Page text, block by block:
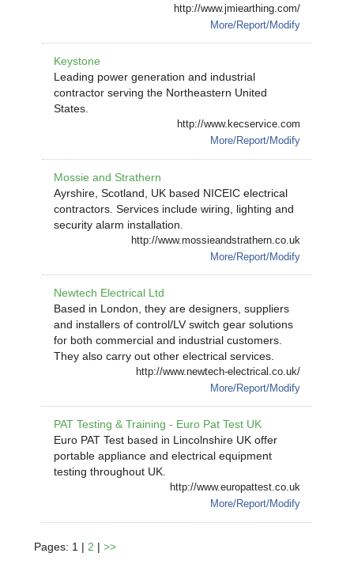
http://www.jmiearthing.com/
More/Report/Modify
Keystone
Leading power generation and industrial
contractor serving the Northeastern United
States.
http://www.kecservice.com
More/Report/Modify
Mossie and Strathern
Ayrshire, Scotland, UK based NICEIC electrical
contractors. Services include wiring, lighting and
security alarm installation.
http://www.mossieandstrathern.co.uk
More/Report/Modify
Newtech Electrical Ltd
Based in London, they are designers, suppliers
and installers of control/LV switch gear solutions
for both commercial and industrial customers.
They also carry out other electrical services.
http://www.newtech-electrical.co.uk/
More/Report/Modify
PAT Testing & Training - Euro Pat Test UK
Euro PAT Test based in Lincolnshire UK offer
portable appliance and electrical equipment
testing throughout UK.
http://www.europattest.co.uk
More/Report/Modify
Pages: 1 | 2 |>>